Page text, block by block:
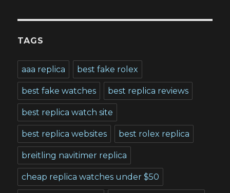
TAGS
aaa replica best fake rolex
best fake watches best replica reviews
best replica watch site
best replica websites best rolex replica
breitling navitimer replica
cheap replica watches under $50